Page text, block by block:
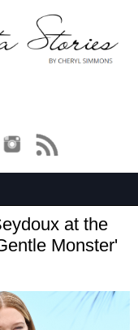
at the
Monster'